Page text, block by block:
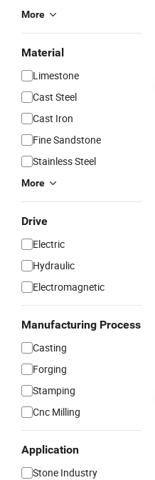
More
Material
Limestone
Cast Steel
Cast Iron
Fine Sandstone
Stainless Steel
More
Drive
Electric
Hydraulic
Electromagnetic
Manufacturing Process
Casting
Forging
Stamping
Cnc Milling
Application
Stone Industry